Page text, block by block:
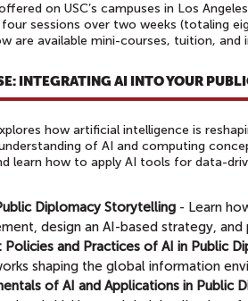
on USC’s campuses in Los
four sessions over two weeks (totaling
are available mini-courses, tuition,
INTEGRATING AI INTO YOUR
how artificial intelligence is
of AI and computing
learn how to apply AI tools for data-
Diplomacy Storytelling - Learn
design an AI-based strategy,
Policies and Practices of AI in Public
shaping the global information
of AI and Applications in Public